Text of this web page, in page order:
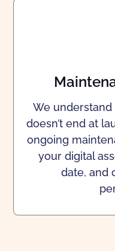
We
doesn’t end at
ongoing
your digital
date, and